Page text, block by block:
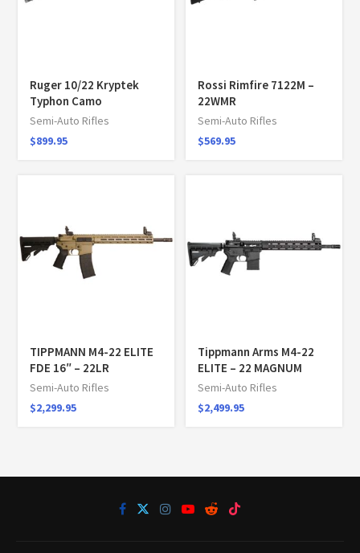
Ruger 10/22 Kryptek
Typhon Camo
Semi-Auto Rifles
$899.95
Rossi Rimfire 7122M –
22WMR
Semi-Auto Rifles
$569.95
TIPPMANN M4-22 ELITE
FDE 16″ – 22LR
Semi-Auto Rifles
$2,299.95
Tippmann Arms M4-22
ELITE – 22 MAGNUM
Semi-Auto Rifles
$2,499.95